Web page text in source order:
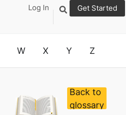
Log In Get Started
W X Y Z
Back to
glossary